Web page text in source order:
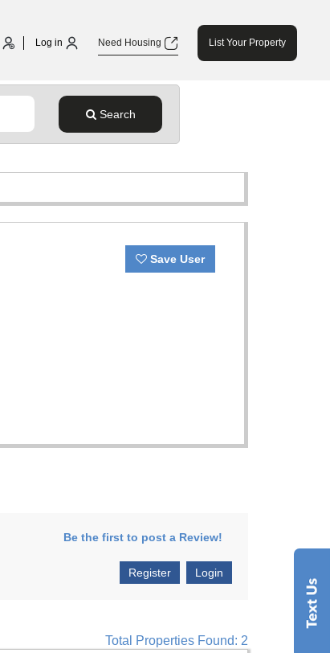
Log in Need Housing List Your Property
Search
Save User
Be the first to post a Review!
Login
Register
Total Properties Found: 2